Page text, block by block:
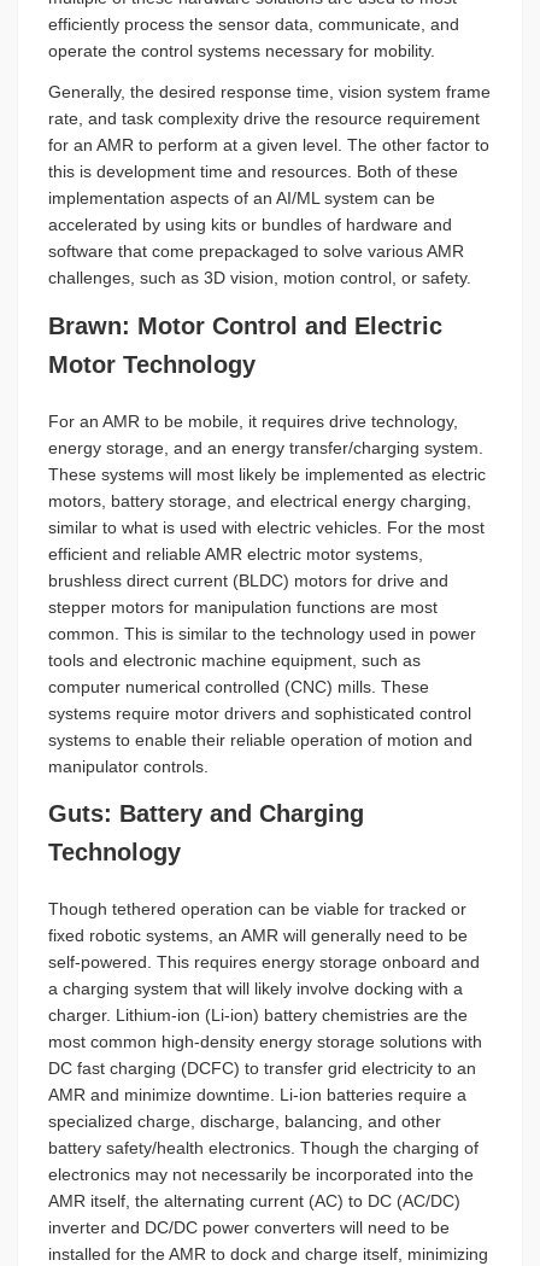
efficiently process the sensor data, communicate, and
operate the control systems necessary for mobility.
Generally, the desired response time, vision system frame
rate, and task complexity drive the resource requirement
for an AMR to perform at a given level. The other factor to
this is development time and resources. Both of these
implementation aspects of an AI/ML system can be
accelerated by using kits or bundles of hardware and
software that come prepackaged to solve various AMR
challenges, such as 3D vision, motion control, or safety.
Brawn: Motor Control and Electric
Motor Technology
For an AMR to be mobile, it requires drive technology,
energy storage, and an energy transfer/charging system.
These systems will most likely be implemented as electric
motors, battery storage, and electrical energy charging,
similar to what is used with electric vehicles. For the most
efficient and reliable AMR electric motor systems,
brushless direct current (BLDC) motors for drive and
stepper motors for manipulation functions are most
common. This is similar to the technology used in power
tools and electronic machine equipment, such as
computer numerical controlled (CNC) mills. These
systems require motor drivers and sophisticated control
systems to enable their reliable operation of motion and
manipulator controls.
Guts: Battery and Charging
Technology
Though tethered operation can be viable for tracked or
fixed robotic systems, an AMR will generally need to be
self-powered. This requires energy storage onboard and
a charging system that will likely involve docking with a
charger. Lithium-ion (Li-ion) battery chemistries are the
most common high-density energy storage solutions with
DC fast charging (DCFC) to transfer grid electricity to an
AMR and minimize downtime. Li-ion batteries require a
specialized charge, discharge, balancing, and other
battery safety/health electronics. Though the charging of
electronics may not necessarily be incorporated into the
AMR itself, the alternating current (AC) to DC (AC/DC)
inverter and DC/DC power converters will need to be
installed for the AMR to dock and charge itself, minimizing